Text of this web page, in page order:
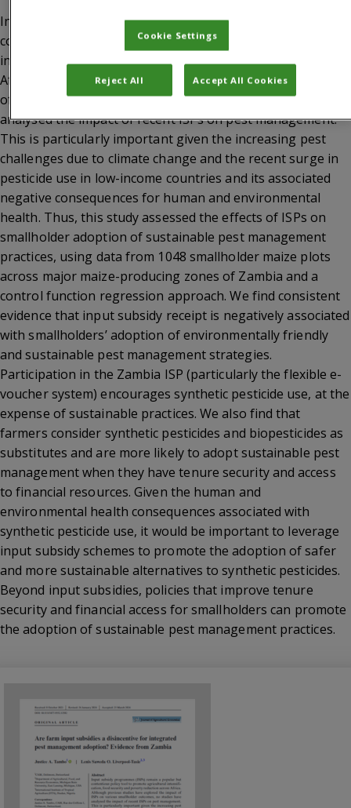
Input subsidy programmes (ISPs) remain a popular but
contentious policy tool to promote agricultural
intensification, food security and poverty reduction across
Africa. Although previous studies have explored the impact
of ISPs on various smallholder outcomes, no studies have
analysed the impact of recent ISPs on pest management.
This is particularly important given the increasing pest
challenges due to climate change and the recent surge in
pesticide use in low-income countries and its associated
negative consequences for human and environmental
health. Thus, this study assessed the effects of ISPs on
smallholder adoption of sustainable pest management
practices, using data from 1048 smallholder maize plots
across major maize-producing zones of Zambia and a
control function regression approach. We find consistent
evidence that input subsidy receipt is negatively associated
with smallholders’ adoption of environmentally friendly
and sustainable pest management strategies.
Participation in the Zambia ISP (particularly the flexible e-
voucher system) encourages synthetic pesticide use, at the
expense of sustainable practices. We also find that
farmers consider synthetic pesticides and biopesticides as
substitutes and are more likely to adopt sustainable pest
management when they have tenure security and access
to financial resources. Given the human and
environmental health consequences associated with
synthetic pesticide use, it would be important to leverage
input subsidy schemes to promote the adoption of safer
and more sustainable alternatives to synthetic pesticides.
Beyond input subsidies, policies that improve tenure
security and financial access for smallholders can promote
the adoption of sustainable pest management practices.
Cookie Settings
Reject All Accept All Cookies